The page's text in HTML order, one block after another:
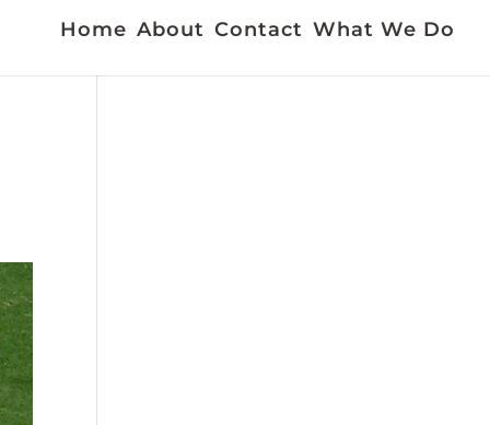
Home About Contact What We Do